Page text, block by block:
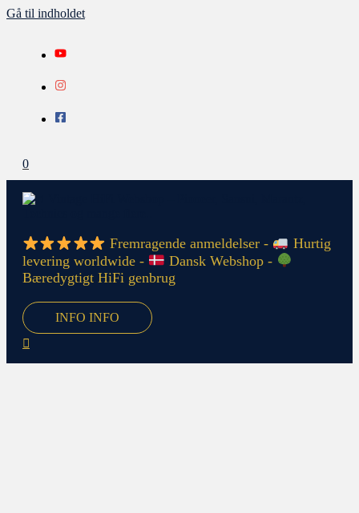
Gå til indholdet
0
Fremragende anmeldelser -
Hurtig
levering worldwide -
Dansk Webshop -
Bæredygtigt HiFi genbrug
INFO INFO